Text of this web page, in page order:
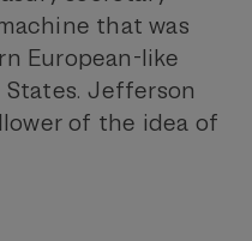
that was
European-like
Jefferson
of the idea of